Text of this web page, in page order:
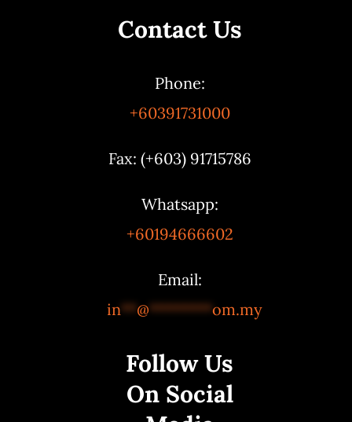
Contact Us
Phone:
+60391731000
Fax: (+603) 91715786
Whatsapp:
+60194666602
Email:
in**@********om.my
Follow Us
On Social